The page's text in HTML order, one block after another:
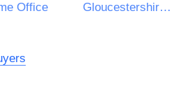
Office Gloucestershire County Council